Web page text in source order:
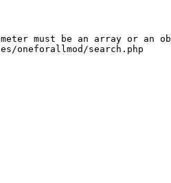
must be an array or an
oneforallmod/search.php